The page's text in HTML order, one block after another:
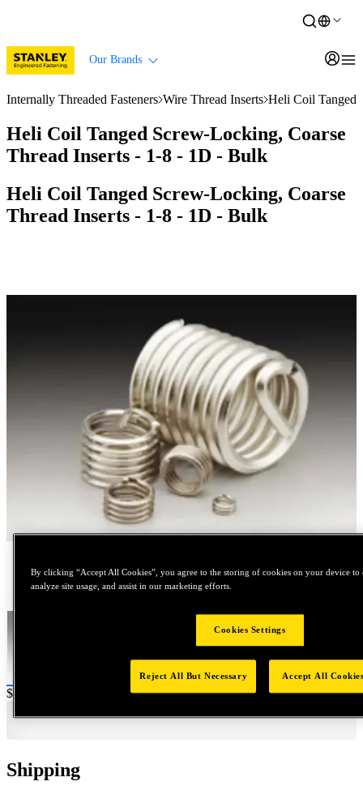
Our Brands
Internally Threaded Fasteners Wire Thread Inserts Heli Coil Tanged
Heli Coil Tanged Screw-Locking, Coarse
Thread Inserts - 1-8 - 1D - Bulk
Heli Coil Tanged Screw-Locking, Coarse
Thread Inserts - 1-8 - 1D - Bulk
Tap to zoom
Price:
$20
Shipping
By clicking “Accept All Cookies”, you agree to the storing of cookies on your device to
analyze site usage, and assist in our marketing efforts.
Cookies Settings
Reject All But Necessary Accept All